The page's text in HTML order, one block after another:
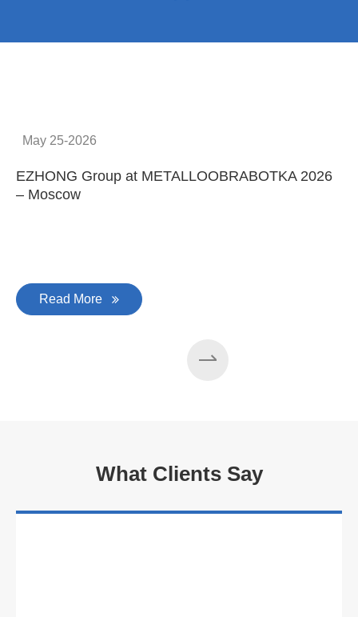
May 25-2026
EZHONG Group at METALLOOBRABOTKA 2026
– Moscow
Read More
What Clients Say